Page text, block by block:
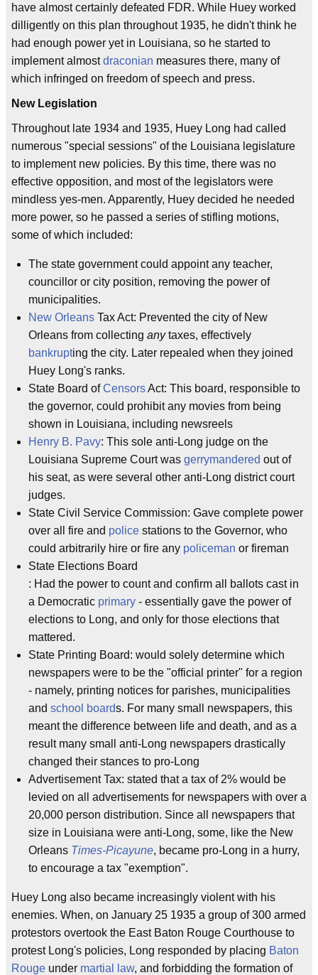
have almost certainly defeated FDR. While Huey worked
dilligently on this plan throughout 1935, he didn't think he
had enough power yet in Louisiana, so he started to
implement almostdraconian measures there, many of
which infringed on freedom of speech and press.
New Legislation
Throughout late 1934 and 1935, Huey Long had called
numerous "special sessions" of the Louisiana legislature
to implement new policies. By this time, there was no
effective opposition, and most of the legislators were
mindless yes-men. Apparently, Huey decided he needed
more power, so he passed a series of stifling motions,
some of which included:
The state government could appoint any teacher,
councillor or city position, removing the power of
municipalities.
New Orleans Tax Act: Prevented the city of New
Orleans from collecting anytaxes, effectively
bankrupting the city. Later repealed when they joined
Huey Long's ranks.
State Board ofCensorsAct: This board, responsible to
the governor, could prohibit any movies from being
shown in Louisiana, including newsreels
Henry B. Pavy: This sole anti-Long judge on the
Louisiana Supreme Court was gerrymandered out of
his seat, as were several other anti-Long district court
judges.
State Civil Service Commission: Gave complete power
over all fire and police stations to the Governor, who
could arbitrarily hire or fire any policeman or fireman
State Elections Board
: Had the power to count and confirm all ballots cast in
a Democratic primary - essentially gave the power of
elections to Long, and only for those elections that
mattered.
State Printing Board: would solely determine which
newspapers were to be the "official printer" for a region
- namely, printing notices for parishes, municipalities
and school boards. For many small newspapers, this
meant the difference between life and death, and as a
result many small anti-Long newspapers drastically
changed their stances to pro-Long
Advertisement Tax: stated that a tax of 2% would be
levied on all advertisements for newspapers with over a
20,000 person distribution. Since all newspapers that
size in Louisiana were anti-Long, some, like the New
Orleans Times-Picayune, became pro-Long in a hurry,
to encourage a tax "exemption".
Huey Long also became increasingly violent with his
enemies. When, on January 25 1935 a group of 300 armed
protestors overtook the East Baton Rouge Courthouse to
protest Long's policies, Long responded by placing Baton
Rouge under martial law, and forbidding the formation of